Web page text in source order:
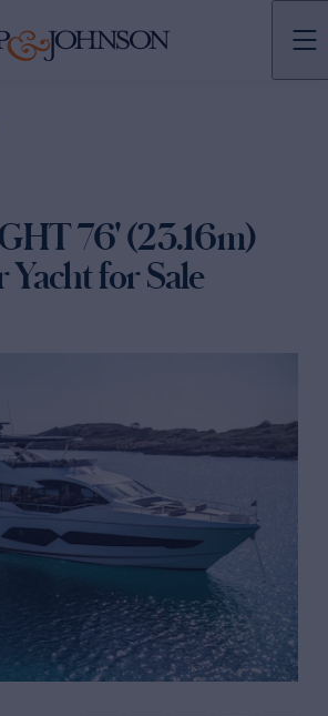
76' (23.16m)
Yacht for Sale